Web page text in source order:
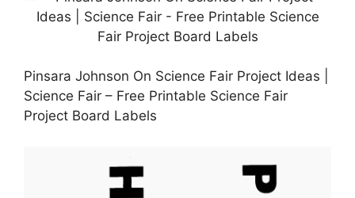
Pinsara Johnson On Science Fair Project Ideas |
Science Fair – Free Printable Science Fair
Project Board Labels